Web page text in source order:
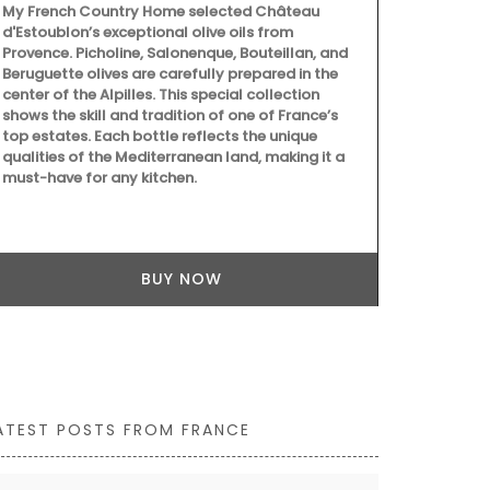
My French Country Home selected Château
d'Estoublon’s exceptional olive oils from
Provence. Picholine, Salonenque, Bouteillan, and
Beruguette olives are carefully prepared in the
center of the Alpilles. This special collection
shows the skill and tradition of one of France’s
top estates. Each bottle reflects the unique
qualities of the Mediterranean land, making it a
must-have for any kitchen.
BUY NOW
POSTS FROM FRANCE